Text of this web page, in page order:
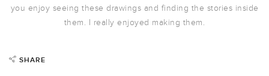
you enjoy seeing these drawings and finding the stories inside
them. I really enjoyed making them.
SHARE